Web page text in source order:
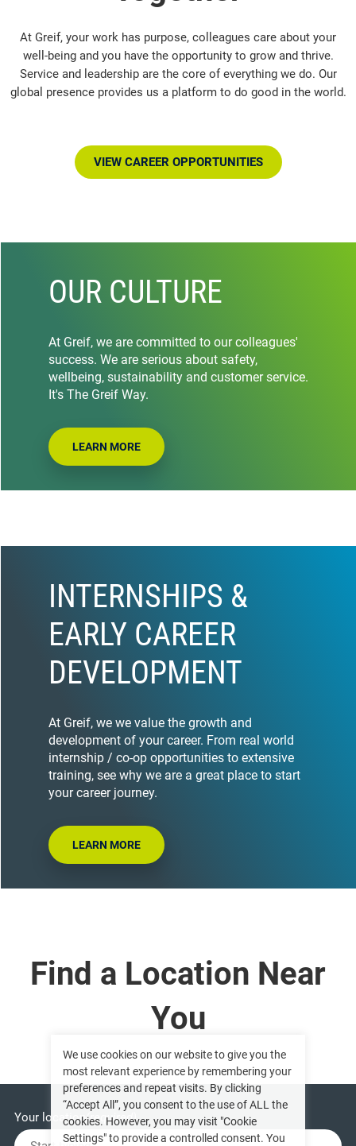
At Greif, your work has purpose, colleagues care about your
well-being and you have the opportunity to grow and thrive.
Service and leadership are the core of everything we do. Our
global presence provides us a platform to do good in the world.
VIEW CAREER OPPORTUNITIES
OUR CULTURE
At Greif, we are committed to our colleagues'
success. We are serious about safety,
wellbeing, sustainability and customer service.
It's The Greif Way.
LEARN MORE
INTERNSHIPS &
EARLY CAREER
DEVELOPMENT
At Greif, we we value the growth and
development of your career. From real world
internship / co-op opportunities to extensive
training, see why we are a great place to start
your career journey.
LEARN MORE
Find a Location Near
You
Your location(required)
We use cookies on our website to give you the
most relevant experience by remembering your
preferences and repeat visits. By clicking
“Accept All”, you consent to the use of ALL the
cookies. However, you may visit "Cookie
Settings" to provide a controlled consent. You